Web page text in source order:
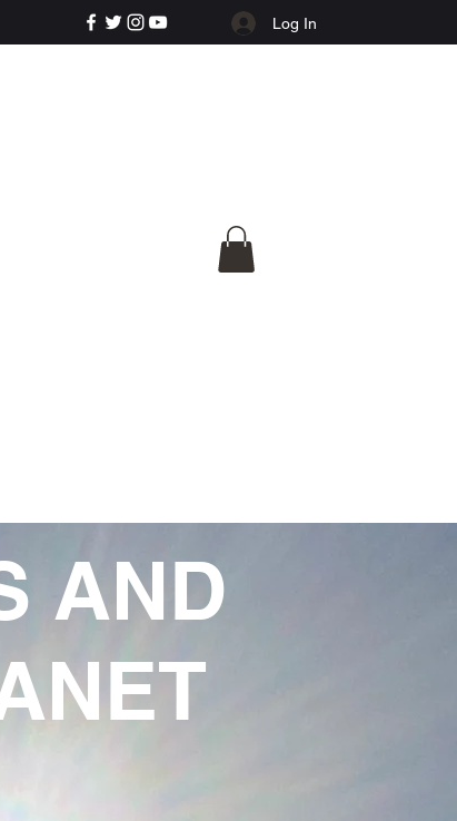
Log In
AND